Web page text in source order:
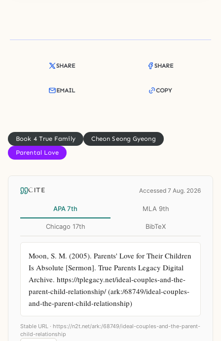
SHARE SHARE
EMAIL COPY
Book 4 True Family
Cheon Seong Gyeong
Parental Love
CITE Accessed 7 Aug. 2026
APA 7th MLA 9th
Chicago 17th BibTeX
Moon, S. M. (2005). Parents' Love for Their Children
Is Absolute [Sermon]. True Parents Legacy Digital
Archive. https://tplegacy.net/ideal-couples-and-the-
parent-child-relationship/ (ark:/68749/ideal-couples-
and-the-parent-child-relationship)
Stable URL · https://n2t.net/ark:/68749/ideal-couples-and-the-parent-
child-relationship